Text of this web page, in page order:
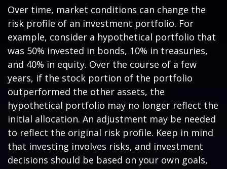
Over time, market conditions can change the
risk profile of an investment portfolio. For
example, consider a hypothetical portfolio that
was 50% invested in bonds, 10% in treasuries,
and 40% in equity. Over the course of a few
years, if the stock portion of the portfolio
outperformed the other assets, the
hypothetical portfolio may no longer reflect the
initial allocation. An adjustment may be needed
to reflect the original risk profile. Keep in mind
that investing involves risks, and investment
decisions should be based on your own goals,